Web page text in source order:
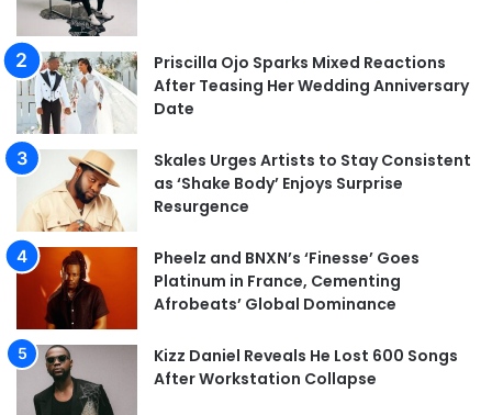
Priscilla Ojo Sparks Mixed Reactions
After Teasing Her Wedding Anniversary
Date
Skales Urges Artists to Stay Consistent
as ‘Shake Body’ Enjoys Surprise
Resurgence
Pheelz and BNXN’s ‘Finesse’ Goes
Platinum in France, Cementing
Afrobeats’ Global Dominance
Kizz Daniel Reveals He Lost 600 Songs
After Workstation Collapse